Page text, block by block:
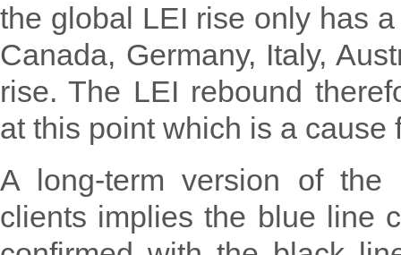
the global LEI rise only has
Canada, Germany, Italy,
rise. The LEI rebound
at this point which is a cause
A long-term version of
clients implies the blue line